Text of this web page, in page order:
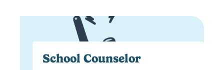
School Counselor